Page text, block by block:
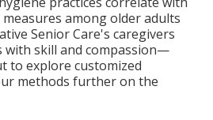
among older adults
Senior Care's caregivers
with skill and compassion—
to explore customized
methods further on the